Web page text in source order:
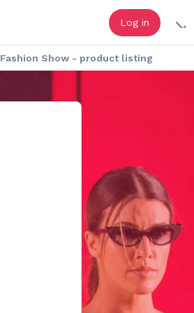
Log in
Fashion Show - product listing